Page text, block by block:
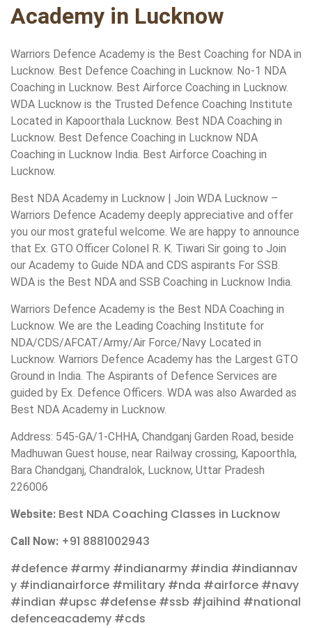
Academy in Lucknow
Warriors Defence Academy is the Best Coaching for NDA in
Lucknow. Best Defence Coaching in Lucknow. No-1 NDA
Coaching in Lucknow. Best Airforce Coaching in Lucknow.
WDA Lucknow is the Trusted Defence Coaching Institute
Located in Kapoorthala Lucknow. Best NDA Coaching in
Lucknow. Best Defence Coaching in Lucknow NDA
Coaching in Lucknow India. Best Airforce Coaching in
Lucknow.
Best NDA Academy in Lucknow | Join WDA Lucknow –
Warriors Defence Academy deeply appreciative and offer
you our most grateful welcome. We are happy to announce
that Ex. GTO Officer Colonel R. K. Tiwari Sir going to Join
our Academy to Guide NDA and CDS aspirants For SSB.
WDA is the Best NDA and SSB Coaching in Lucknow India.
Warriors Defence Academy is the Best NDA Coaching in
Lucknow. We are the Leading Coaching Institute for
NDA/CDS/AFCAT/Army/Air Force/Navy Located in
Lucknow. Warriors Defence Academy has the Largest GTO
Ground in India. The Aspirants of Defence Services are
guided by Ex. Defence Officers. WDA was also Awarded as
Best NDA Academy in Lucknow.
Address: 545-GA/1-CHHA, Chandganj Garden Road, beside
Madhuwan Guest house, near Railway crossing, Kapoorthla,
Bara Chandganj, Chandralok, Lucknow, Uttar Pradesh
226006
Website: Best NDA Coaching Classes in Lucknow
Call Now: +91 8881002943
#defence #army #indianarmy #india #indiannav
y #indianairforce #military #nda #airforce #navy
#indian #upsc #defense #ssb #jaihind #national
defenceacademy #cds